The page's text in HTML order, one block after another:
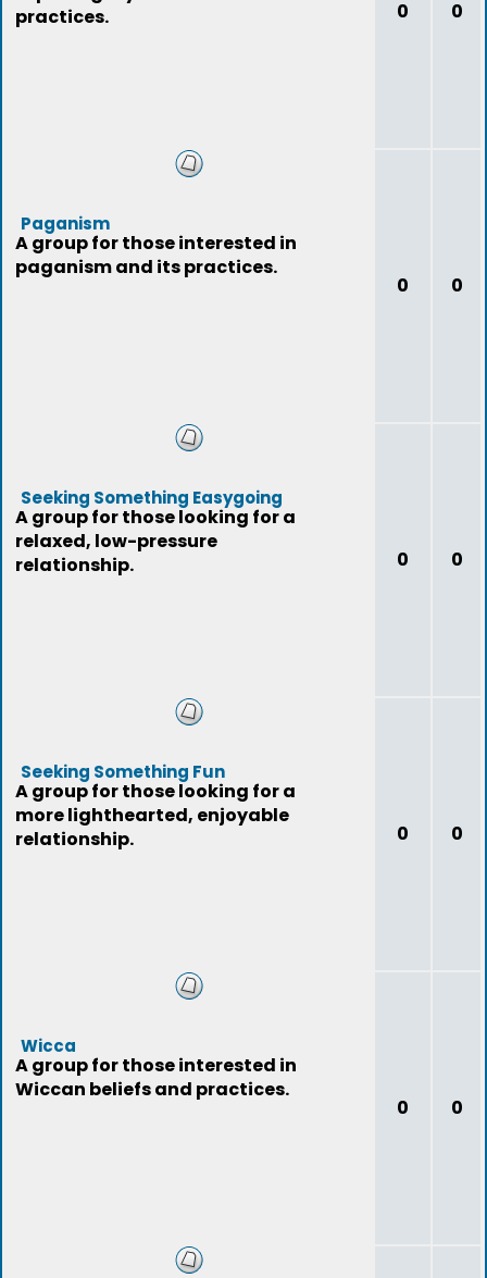
practices.
0 0
Paganism
A group for those interested in
paganism and its practices.
0 0
Seeking Something Easygoing
A group for those looking for a
relaxed, low-pressure
relationship.
0 0
Seeking Something Fun
A group for those looking for a
more lighthearted, enjoyable
relationship.
0 0
Wicca
A group for those interested in
Wiccan beliefs and practices.
0 0